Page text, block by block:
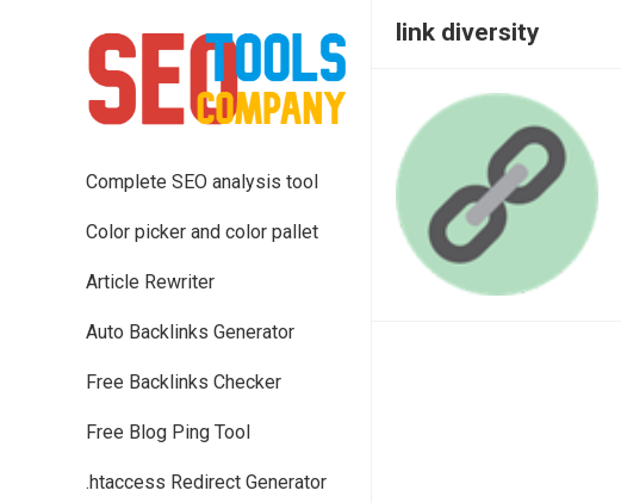
Complete SEO analysis tool
Color picker and color pallet
Article Rewriter
Auto Backlinks Generator
Free Backlinks Checker
Free Blog Ping Tool
.htaccess Redirect Generator
link diversity